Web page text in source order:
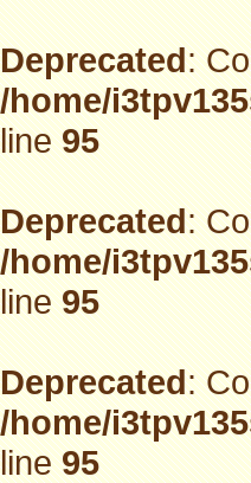
Deprecated:
/home/
line95
Deprecated:
/home/
line95
Deprecated:
/home/
line95